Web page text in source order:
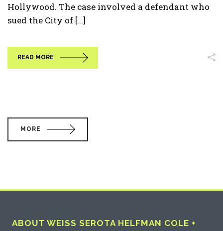
Hollywood. The case involved a defendant who
sued the City of [...]
READ MORE
MORE
ABOUT WEISS SEROTA HELFMAN COLE +